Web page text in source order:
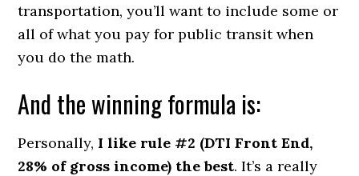
transportation, you’ll want to include some or
all of what you pay for public transit when
you do the math.
And the winning formula is:
Personally, I like rule #2 (DTI Front End,
28% of gross income) the best. It’s a really